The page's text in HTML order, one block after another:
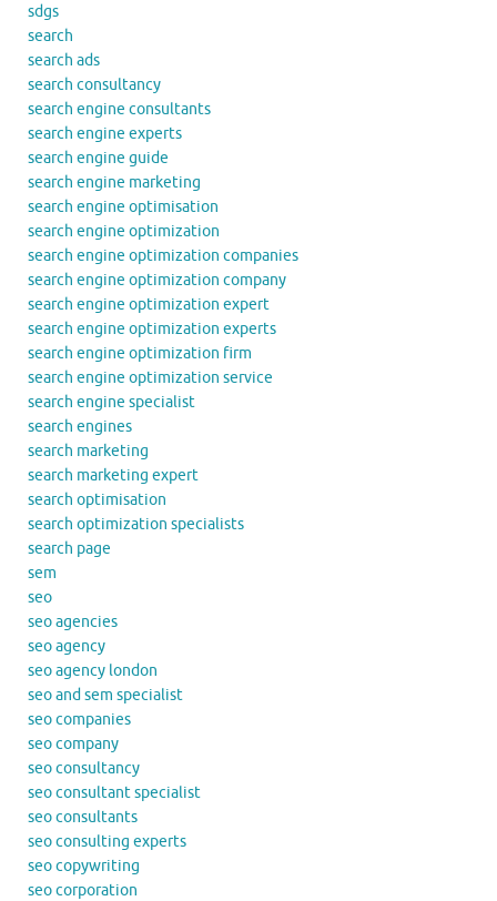
sdgs
search
search ads
search consultancy
search engine consultants
search engine experts
search engine guide
search engine marketing
search engine optimisation
search engine optimization
search engine optimization companies
search engine optimization company
search engine optimization expert
search engine optimization experts
search engine optimization firm
search engine optimization service
search engine specialist
search engines
search marketing
search marketing expert
search optimisation
search optimization specialists
search page
sem
seo
seo agencies
seo agency
seo agency london
seo and sem specialist
seo companies
seo company
seo consultancy
seo consultant specialist
seo consultants
seo consulting experts
seo copywriting
seo corporation